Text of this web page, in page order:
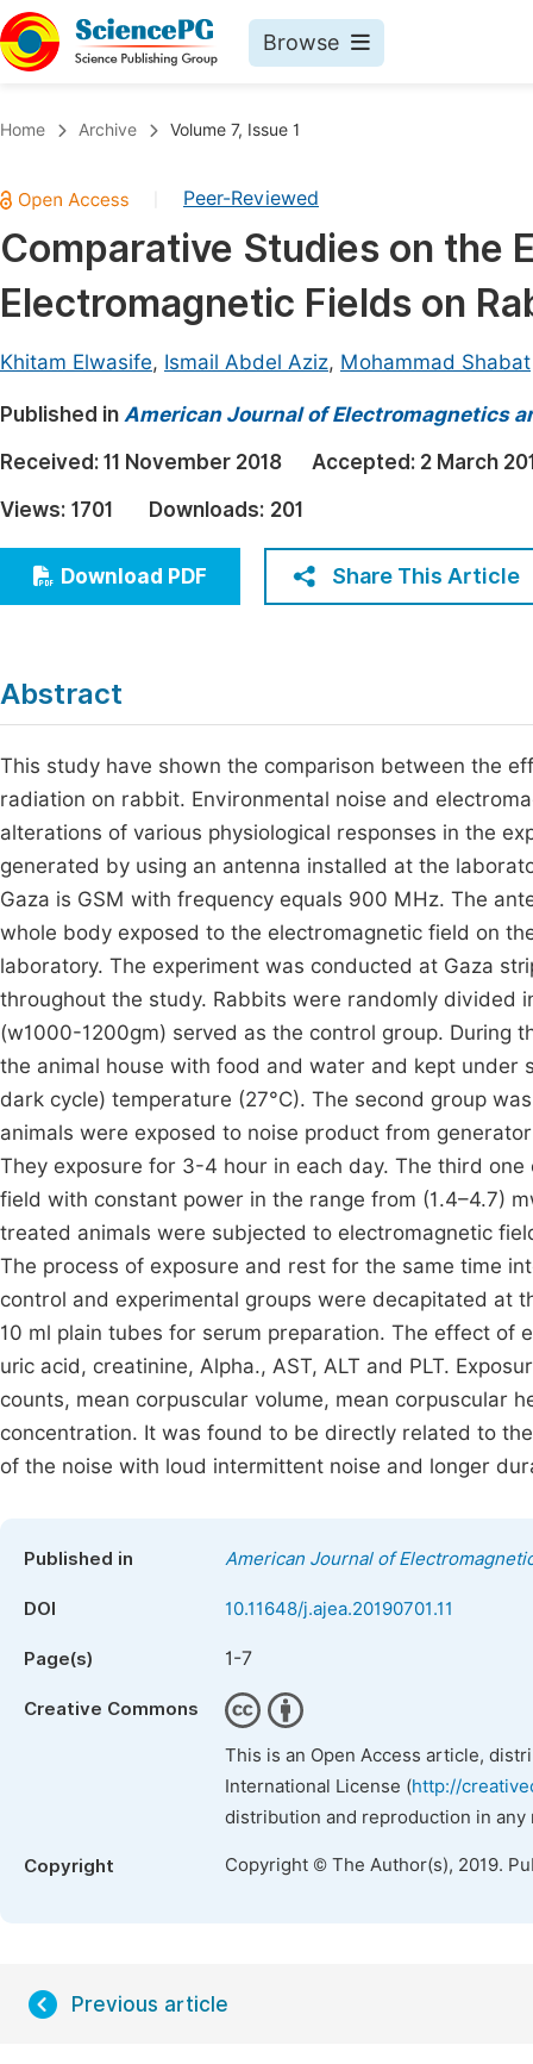
Browse
Chemistry
Medicine & Health
Materials Science
Electrical & Computer Science
Earth, Energy & Environment
Architecture & Civil Engineering
Education
Economics & Management
Humanities & Social Sciences
Home Archive Volume 7, Issue 1
Peer-Reviewed
Comparative Studies on the
Electromagnetic Fields on
Khitam Elwasife, Ismail Abdel Aziz, Mohammad Shabat
Published in American Journal of Electromagnetics
Received: 11 November 2018 Accepted: 2 March
Views: 1701 Downloads: 201
Download PDF Share This Article
Abstract
This study have shown the comparison between the
radiation on rabbit. Environmental noise and
alterations of various physiological responses in the
generated by using an antenna installed at the
Gaza is GSM with frequency equals 900 MHz. The
whole body exposed to the electromagnetic field on
laboratory. The experiment was conducted at Gaza
throughout the study. Rabbits were randomly divided
(w1000-1200gm) served as the control group. During
the animal house with food and water and kept under
dark cycle) temperature (27°C). The second group
animals were exposed to noise product from
They exposure for 3-4 hour in each day. The third
field with constant power in the range from (1.4–4.7)
treated animals were subjected to electromagnetic
The process of exposure and rest for the same time
control and experimental groups were decapitated at
10 ml plain tubes for serum preparation. The effect of
uric acid, creatinine, Alpha., AST, ALT and PLT.
counts, mean corpuscular volume, mean corpuscular
concentration. It was found to be directly related to
of the noise with loud intermittent noise and longer
Published in American Journal of
DOI 10.11648/j.ajea.20190701.11
Page(s) 1-7
Creative Commons
This is an Open Access article,
International License (http://
distribution and reproduction in
Copyright Copyright © The Author(s), 2019.
Previous article